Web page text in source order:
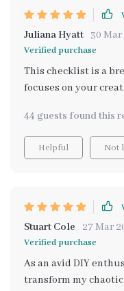
Juliana Hyatt 30 Mar
Verified purchase
This checklist is a
focuses on your
44 guests found this
Helpful Not
Stuart Cole 27 Mar
Verified purchase
As an avid DIY
transform my chaotic